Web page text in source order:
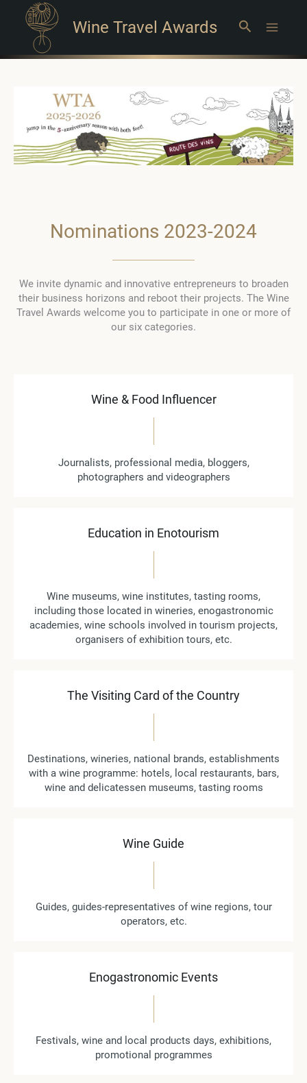
Wine Travel Awards Search
Nominations 2023-2024
We invite dynamic and innovative entrepreneurs to broaden
their business horizons and reboot their projects. The Wine
Travel Awards welcome you to participate in one or more of
our six categories.
Wine & Food Influencer
Journalists, professional media, bloggers,
photographers and videographers
Education in Enotourism
Wine museums, wine institutes, tasting rooms,
including those located in wineries, enogastronomic
academies, wine schools involved in tourism projects,
organisers of exhibition tours, etc.
The Visiting Card of the Country
Destinations, wineries, national brands, establishments
with a wine programme: hotels, local restaurants, bars,
wine and delicatessen museums, tasting rooms
Wine Guide
Guides, guides-representatives of wine regions, tour
operators, etc.
Enogastronomic Events
Festivals, wine and local products days, exhibitions,
promotional programmes